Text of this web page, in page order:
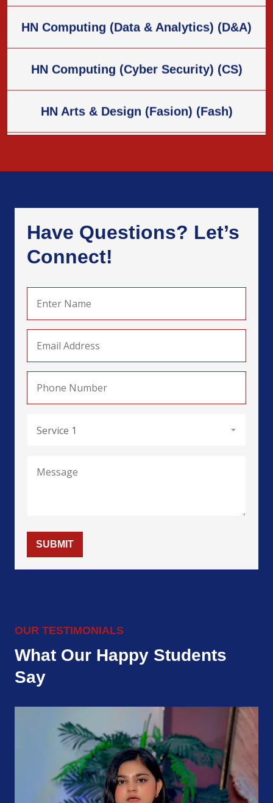
HN Computing (Cyber Security) (CS)
HN Arts & Design (Fasion) (Fash)
HN Arts & Design (Textile) (Tex)
HN Business (Law) (BLaw)
HN Business (HRM)
HN Computing (General) (HRM)
HN Computing (Data & Analytics) (D&A)
HN Arts & Design (Textile) (Tex)
Have Questions? Let’s
Connect!
SUBMIT
OUR TESTIMONIALS
What Our Happy Students
Say